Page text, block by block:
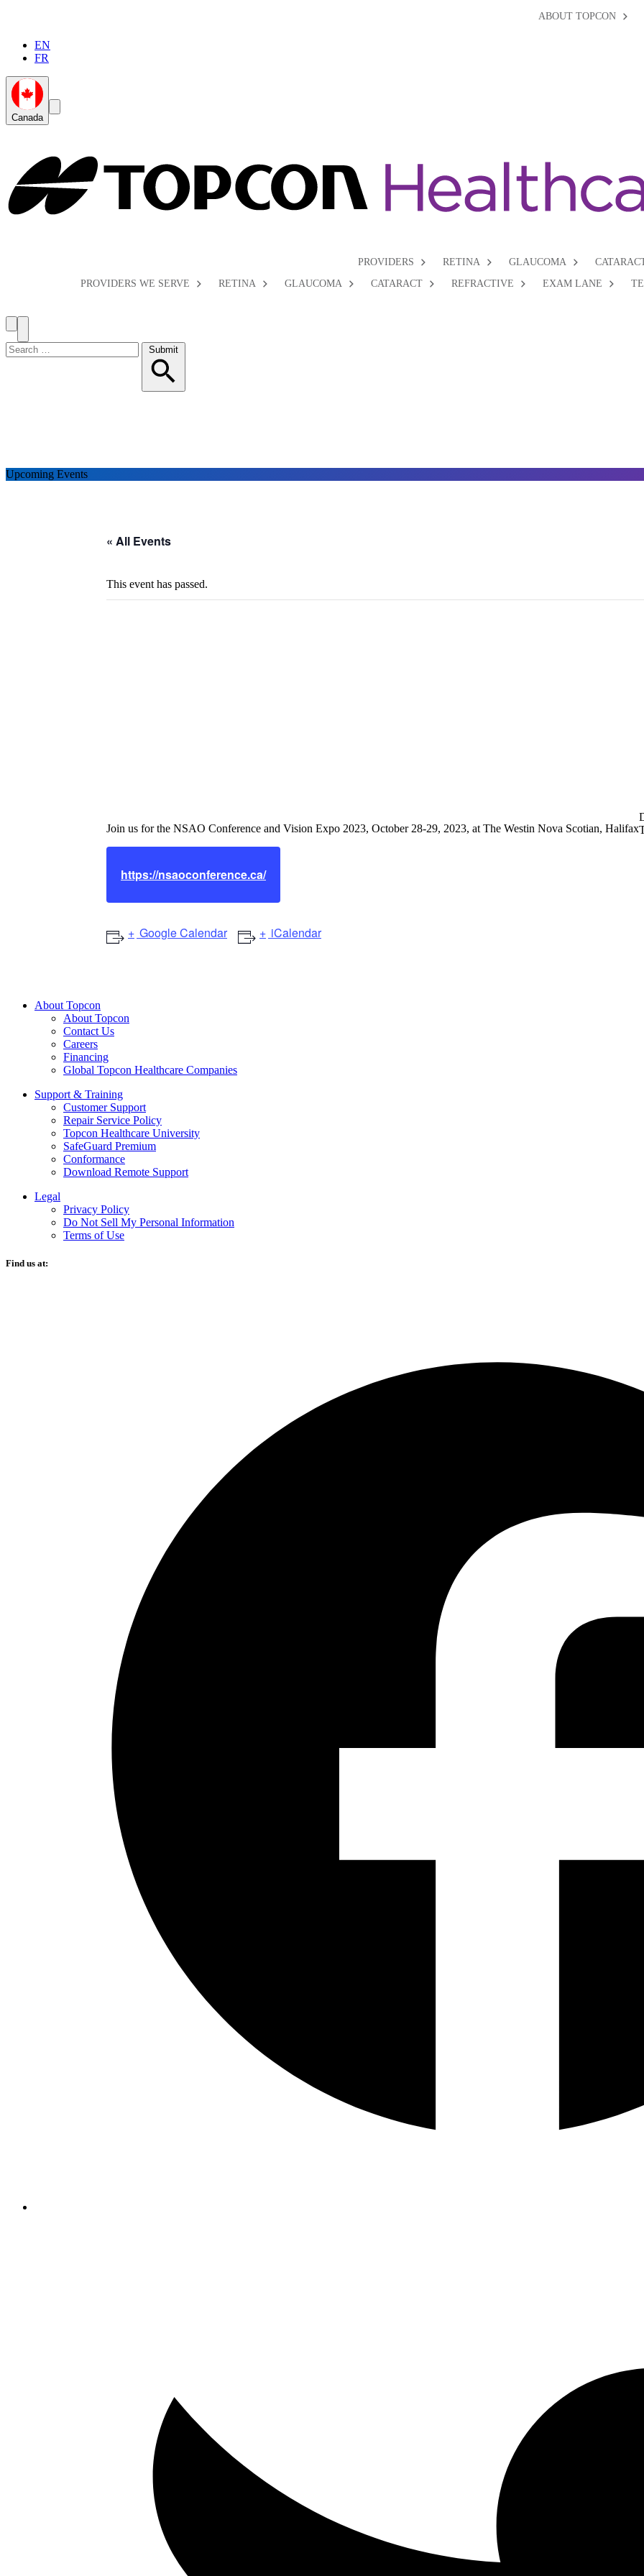
ABOUT TOPCON
EN
FR
CanadaGlobal
Toggle
Search
PROVIDERS RETINA GLAUCOMA
PROVIDERS WE SERVE
RETINA GLAUCOMA CATARACT REFRACTIVE EXAM LANE
Search
Toggle
Menu
Search
for:
Submit
Upcoming Events
« All Events
This event has passed.
Join us for the NSAO Conference and Vision Expo 2023, October 28-29, 2023, at The Westin Nova Scotian, Halifax
https://nsaoconference.ca/
Google Calendar iCalendar
About Topcon
About Topcon
Contact Us
Careers
Financing
Global Topcon Healthcare Companies
Support & Training
Customer Support
Repair Service Policy
Topcon Healthcare University
SafeGuard Premium
Conformance
Download Remote Support
Legal
Privacy Policy
Do Not Sell My Personal Information
Terms of Use
Find us at: